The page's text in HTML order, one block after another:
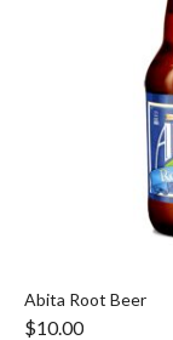
Abita Root Beer
$10.00